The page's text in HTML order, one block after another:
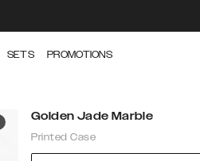
SETS PROMOTIONS
Golden Jade Marble
Printed Case